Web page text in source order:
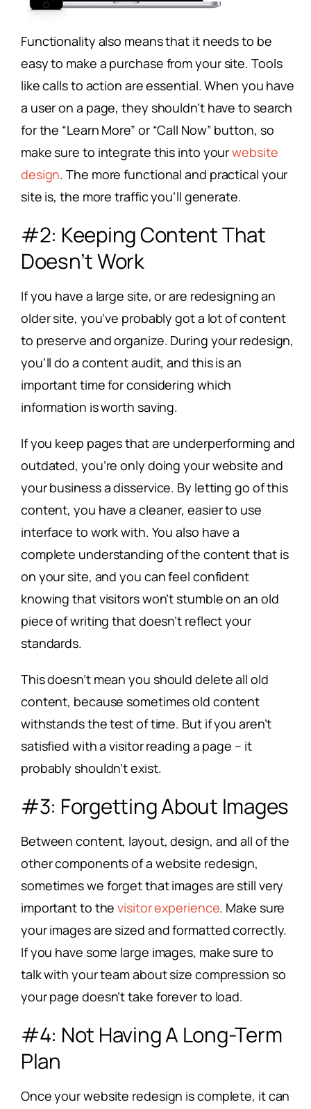
Functionality also means that it needs to be
easy to make a purchase from your site. Tools
like calls to action are essential. When you have
a user on a page, they shouldn’t have to search
for the “Learn More” or “Call Now” button, so
make sure to integrate this into yourwebsite
design. The more functional and practical your
site is, the more traffic you’ll generate.
#2: Keeping Content That
Doesn’t Work
If you have a large site, or are redesigning an
older site, you’ve probably got a lot of content
to preserve and organize. During your redesign,
you’ll do a content audit, and this is an
important time for considering which
information is worth saving.
If you keep pages that are underperforming and
outdated, you’re only doing your website and
your business a disservice. By letting go of this
content, you have a cleaner, easier to use
interface to work with. You also have a
complete understanding of the content that is
on your site, and you can feel confident
knowing that visitors won’t stumble on an old
piece of writing that doesn’t reflect your
standards.
This doesn’t mean you should delete all old
content, because sometimes old content
withstands the test of time. But if you aren’t
satisfied with a visitor reading a page – it
probably shouldn’t exist.
#3: Forgetting About Images
Between content, layout, design, and all of the
other components of a website redesign,
sometimes we forget that images are still very
important to thevisitor experience. Make sure
your images are sized and formatted correctly.
If you have some large images, make sure to
talk with your team about size compression so
your page doesn’t take forever to load.
#4: Not Having A Long-Term
Plan
Once your website redesign is complete, it can